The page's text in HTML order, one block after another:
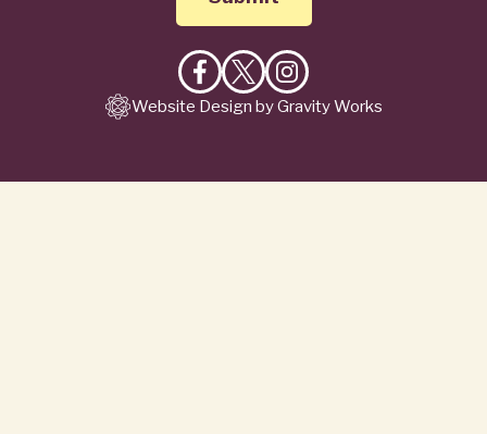
Like
on
Follow
on
Follow
on
Website Design by Gravity Works